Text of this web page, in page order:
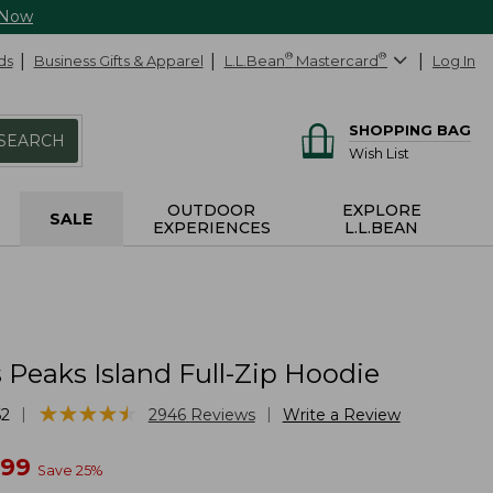
Business Gifts & Apparel L.L.Bean® Mastercard® Log In
SHOPPING BAG
Wish List
SALE
OUTDOOR
EXPERIENCES
EXPLORE
L.L.BEAN
Island Full-Zip Hoodie
★★★★★
★★★★★ 2946 Reviews Write a Review
Save 25%